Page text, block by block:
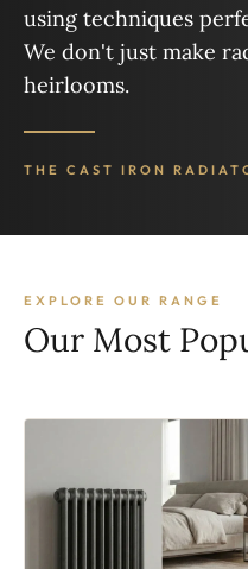
using techniques
We don't just make
heirlooms.
THE CAST IRON
EXPLORE OUR RANGE
Our Most